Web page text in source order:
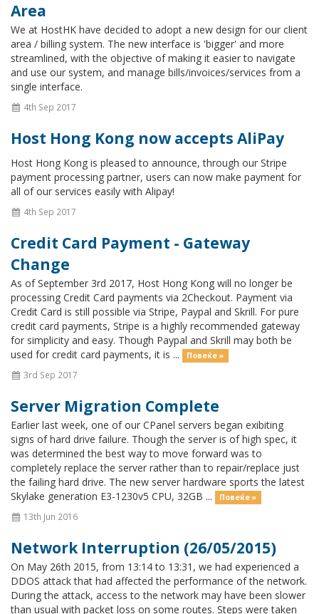
Area
We at HostHK have decided to adopt a new design for our client
area / billing system. The new interface is 'bigger' and more
streamlined, with the objective of making it easier to navigate
and use our system, and manage bills/invoices/services from a
single interface.
4th Sep 2017
Host Hong Kong now accepts AliPay
Host Hong Kong is pleased to announce, through our Stripe
payment processing partner, users can now make payment for
all of our services easily with Alipay!
4th Sep 2017
Credit Card Payment - Gateway
Change
As of September 3rd 2017, Host Hong Kong will no longer be
processing Credit Card payments via 2Checkout. Payment via
Credit Card is still possible via Stripe, Paypal and Skrill. For pure
credit card payments, Stripe is a highly recommended gateway
for simplicity and easy. Though Paypal and Skrill may both be
used for credit card payments, it is ...
Повеќе »
3rd Sep 2017
Server Migration Complete
Earlier last week, one of our CPanel servers began exibiting
signs of hard drive failure. Though the server is of high spec, it
was determined the best way to move forward was to
completely replace the server rather than to repair/replace just
the failing hard drive. The new server hardware sports the latest
Skylake generation E3-1230v5 CPU, 32GB ...
Повеќе »
13th Jun 2016
Network Interruption (26/05/2015)
On May 26th 2015, from 13:14 to 13:31, we had experienced a
DDOS attack that had affected the performance of the network.
During the attack, access to the network may have been slower
than usual with packet loss on some routes. Steps were taken